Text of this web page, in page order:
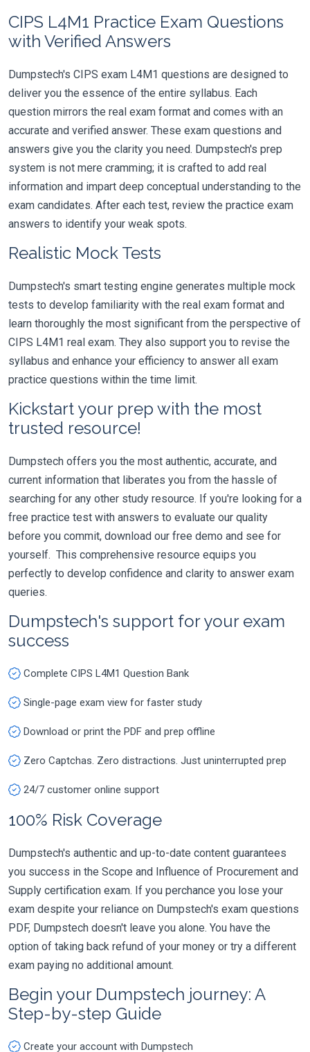
CIPS L4M1 Practice Exam Questions
with Verified Answers
Dumpstech's CIPS exam L4M1 questions are designed to
deliver you the essence of the entire syllabus. Each
question mirrors the real exam format and comes with an
accurate and verified answer. These exam questions and
answers give you the clarity you need. Dumpstech's prep
system is not mere cramming; it is crafted to add real
information and impart deep conceptual understanding to the
exam candidates. After each test, review the practice exam
answers to identify your weak spots.
Realistic Mock Tests
Dumpstech's smart testing engine generates multiple mock
tests to develop familiarity with the real exam format and
learn thoroughly the most significant from the perspective of
CIPS L4M1 real exam. They also support you to revise the
syllabus and enhance your efficiency to answer all exam
practice questions within the time limit.
Kickstart your prep with the most
trusted resource!
Dumpstech offers you the most authentic, accurate, and
current information that liberates you from the hassle of
searching for any other study resource. If you're looking for a
free practice test with answers to evaluate our quality
before you commit, download our free demo and see for
yourself. This comprehensive resource equips you
perfectly to develop confidence and clarity to answer exam
queries.
Dumpstech's support for your exam
success
Complete CIPS L4M1 Question Bank
Single-page exam view for faster study
Download or print the PDF and prep offline
Zero Captchas. Zero distractions. Just uninterrupted prep
24/7 customer online support
100% Risk Coverage
Dumpstech's authentic and up-to-date content guarantees
you success in the Scope and Influence of Procurement and
Supply certification exam. If you perchance you lose your
exam despite your reliance on Dumpstech's exam questions
PDF, Dumpstech doesn't leave you alone. You have the
option of taking back refund of your money or try a different
exam paying no additional amount.
Begin your Dumpstech journey: A
Step-by-step Guide
Create your account with Dumpstech